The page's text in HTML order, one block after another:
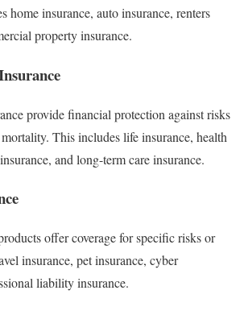
home insurance, auto insurance, renters
property insurance.
provide financial protection against risks
This includes life insurance, health
and long-term care insurance.
offer coverage for specific risks or
insurance, pet insurance, cyber
liability insurance.